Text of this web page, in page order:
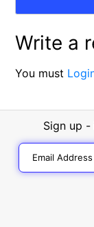
Write a
You must
Sign up -